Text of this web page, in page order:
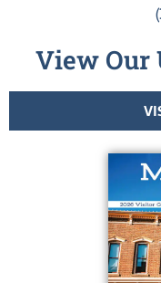
View Our